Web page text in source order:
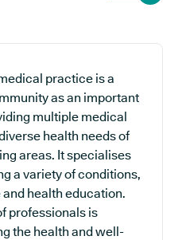
practice is a
as an important
multiple medical
health needs of
areas. It specialises
a variety of conditions,
health education.
professionals is
the health and well-